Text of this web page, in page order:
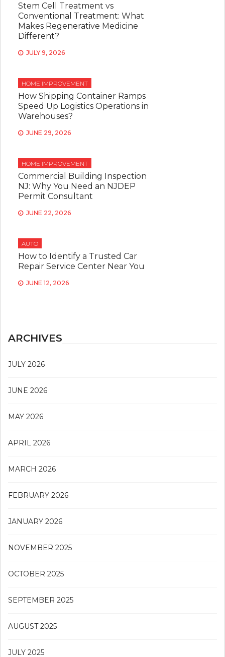
Stem Cell Treatment vs
Conventional Treatment: What
Makes Regenerative Medicine
Different?
JULY 9, 2026
HOME IMPROVEMENT
How Shipping Container Ramps
Speed Up Logistics Operations in
Warehouses?
JUNE 29, 2026
HOME IMPROVEMENT
Commercial Building Inspection
NJ: Why You Need an NJDEP
Permit Consultant
JUNE 22, 2026
AUTO
How to Identify a Trusted Car
Repair Service Center Near You
JUNE 12, 2026
ARCHIVES
JULY 2026
JUNE 2026
MAY 2026
APRIL 2026
MARCH 2026
FEBRUARY 2026
JANUARY 2026
NOVEMBER 2025
OCTOBER 2025
SEPTEMBER 2025
AUGUST 2025
JULY 2025